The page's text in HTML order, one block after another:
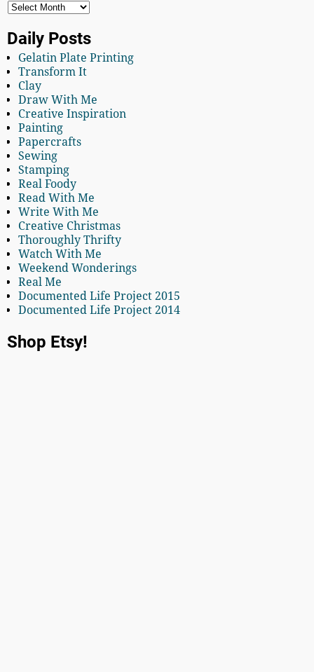
Daily Posts
Gelatin Plate Printing
Transform It
Clay
Draw With Me
Creative Inspiration
Painting
Papercrafts
Sewing
Stamping
Real Foody
Read With Me
Write With Me
Creative Christmas
Thoroughly Thrifty
Watch With Me
Weekend Wonderings
Real Me
Documented Life Project 2015
Documented Life Project 2014
Shop Etsy!